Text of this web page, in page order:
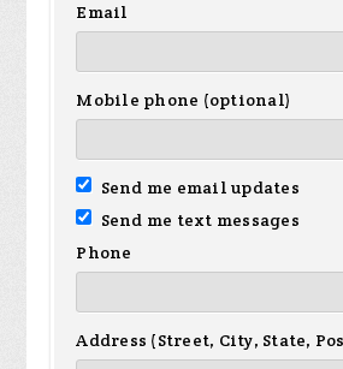
Email
Mobile phone (optional)
Send me email updates
Send me text messages
Phone
Address (Street, City, State,